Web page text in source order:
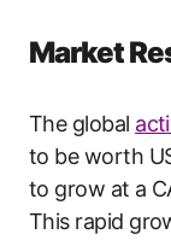
Market
The global
to be worth
to grow at a
This rapid